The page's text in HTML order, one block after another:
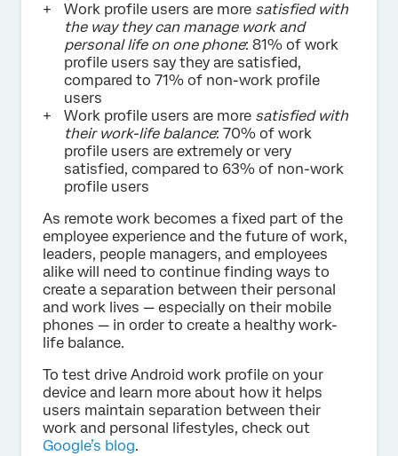
Work profile users are more satisfied with
the way they can manage work and
personal life on one phone: 81% of work
profile users say they are satisfied,
compared to 71% of non-work profile
users
Work profile users are more satisfied with
their work-life balance: 70% of work
profile users are extremely or very
satisfied, compared to 63% of non-work
profile users
As remote work becomes a fixed part of the
employee experience and the future of work,
leaders, people managers, and employees
alike will need to continue finding ways to
create a separation between their personal
and work lives — especially on their mobile
phones — in order to create a healthy work-
life balance.
To test drive Android work profile on your
device and learn more about how it helps
users maintain separation between their
work and personal lifestyles, check out
Google’s blog.